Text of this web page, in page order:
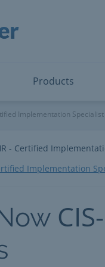
Products
Microsoft Certified:
View All
Implementation
- Certified
Implementation